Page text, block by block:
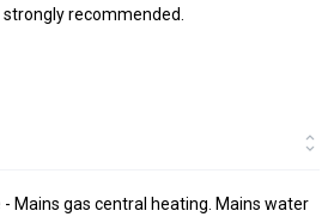
recommended.
Mains gas central heating. Mains water